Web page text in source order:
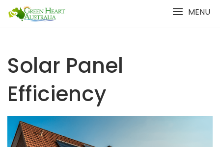
MENU
Solar Panel
Efficiency